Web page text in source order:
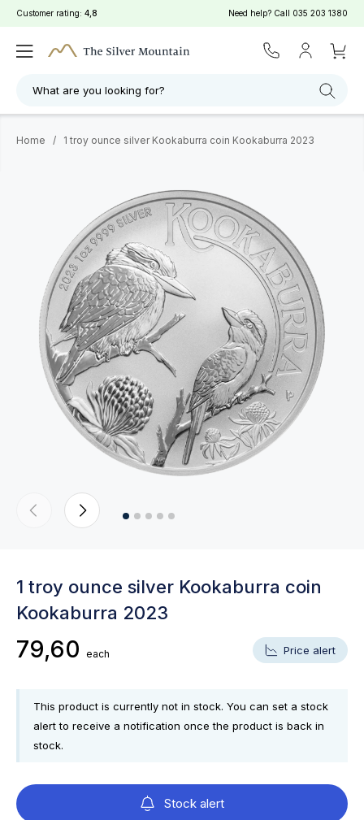
Customer rating: 4,8 Need help? Call 035 203 1380
What are you looking for?
Home / 1 troy ounce silver Kookaburra coin Kookaburra 2023
1 troy ounce silver Kookaburra coin
Kookaburra 2023
79,60 each Price alert
This product is currently not in stock. You can set a stock
alert to receive a notification once the product is back in
stock.
Stock alert